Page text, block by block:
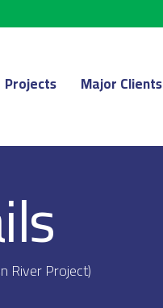
Projects Major Clients
River Project)